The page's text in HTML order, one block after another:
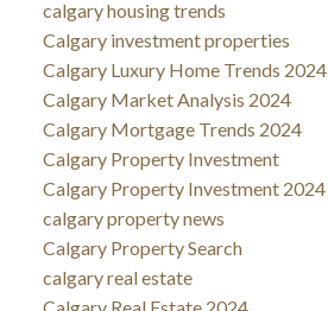
calgary housing trends
Calgary investment properties
Calgary Luxury Home Trends 2024
Calgary Market Analysis 2024
Calgary Mortgage Trends 2024
Calgary Property Investment
Calgary Property Investment 2024
calgary property news
Calgary Property Search
calgary real estate
Calgary Real Estate 2024